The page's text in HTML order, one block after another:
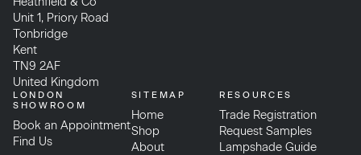
Unit 1, Priory Road
Tonbridge
Kent
TN9 2AF
United Kingdom
LONDON
SHOWROOM
Book an Appointment
Find Us
SITEMAP
Home
Shop
About
RESOURCES
Trade Registration
Request Samples
Lampshade Guide